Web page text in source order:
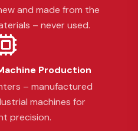
and made from the
– never used.
Production
– manufactured
machines for
precision.